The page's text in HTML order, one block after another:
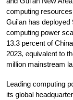
computing
Gui'an has deployed
computing power
13.3 percent of
2023, equivalent to
million mainstream
Leading computing
its global